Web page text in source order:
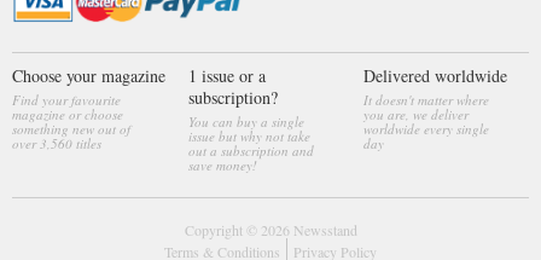
Choose your magazine
Find your favourite
magazine or choose
something new out of
over 3,560 titles
1 issue or a
subscription?
You can buy a single
issue but why not take
out a subscription and
save money!
Delivered worldwide
It doesn't matter where
you are, we deliver
worldwide every single
day
Copyright © 2026 Newsstand
Terms & Conditions
Privacy Policy